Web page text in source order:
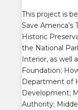
This project is
Save
Historic
the National
Interior, as well
Foundation;
Department of
Development;
Authority;